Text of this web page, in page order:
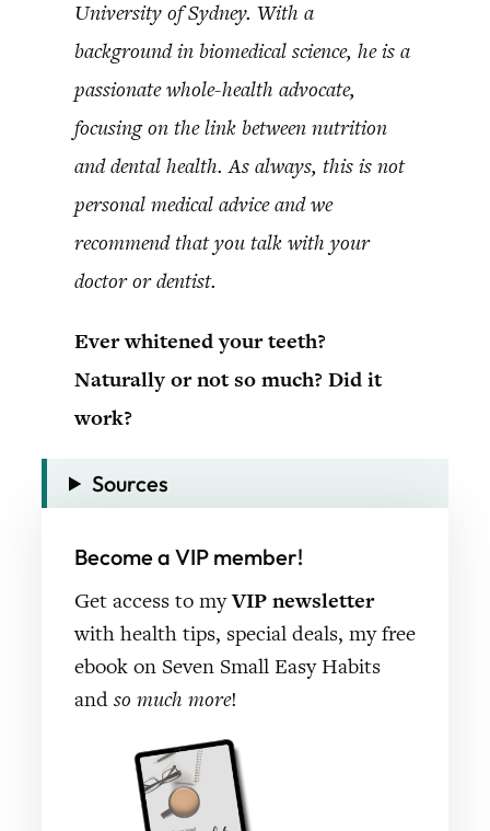
University of Sydney. With a
background in biomedical science, he is a
passionate whole-health advocate,
focusing on the link between nutrition
and dental health. As always, this is not
personal medical advice and we
recommend that you talk with your
doctor or dentist.
Ever whitened your teeth?
Naturally or not so much? Did it
work?
Sources
Become a VIP member!
Get access to myVIP newsletter
with health tips, special deals, my free
ebook on Seven Small Easy Habits
and so much more!